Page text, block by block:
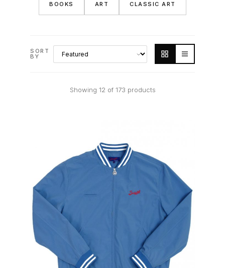
BOOKS ART CLASSIC ART
SORT
BY
Showing 12 of 173 products